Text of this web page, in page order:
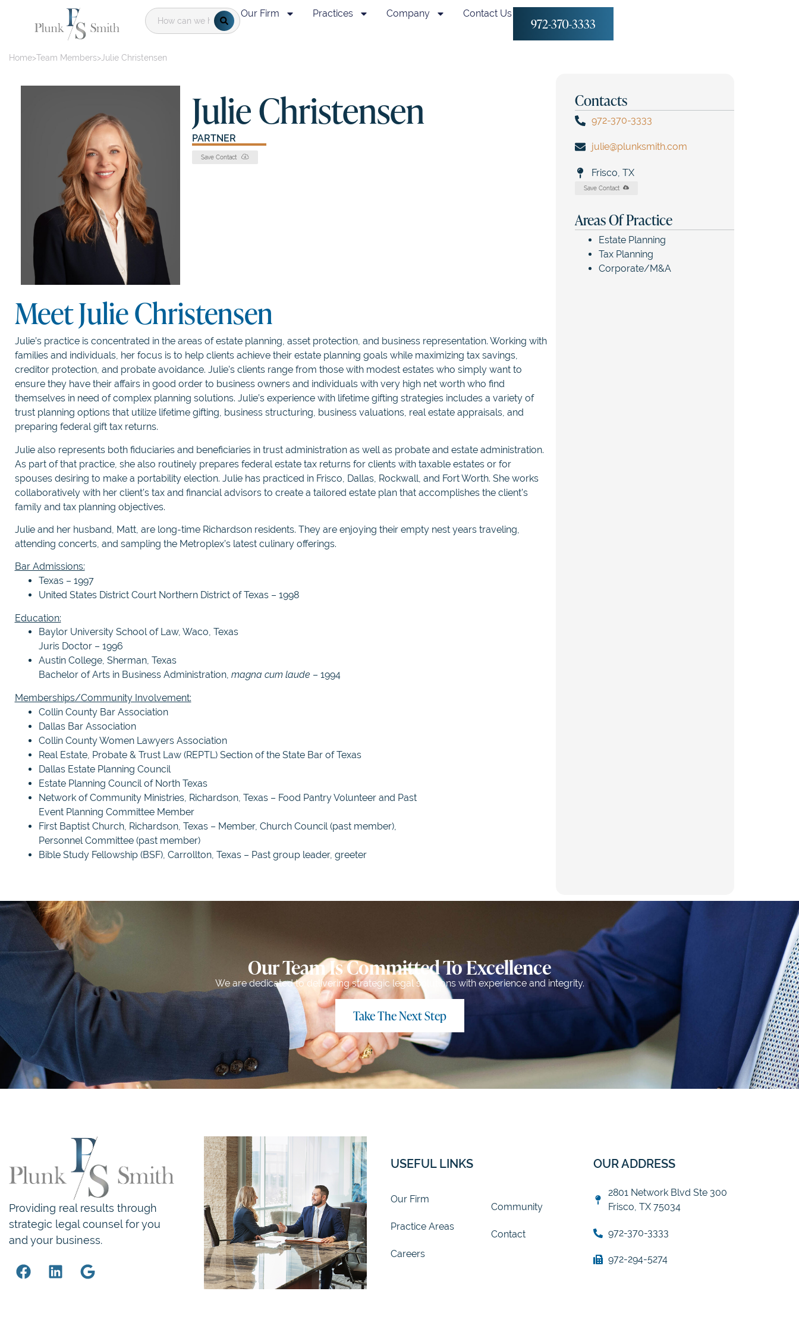
Our Firm Practices Company Contact Us
972-370-3333
Home>Team Members>Julie Christensen
Julie Christensen
PARTNER
Save Contact
Meet Julie Christensen
Julie’s practice is concentrated in the areas of estate planning, asset protection, and business representation. Working with
families and individuals, her focus is to help clients achieve their estate planning goals while maximizing tax savings,
creditor protection, and probate avoidance. Julie’s clients range from those with modest estates who simply want to
ensure they have their affairs in good order to business owners and individuals with very high net worth who find
themselves in need of complex planning solutions. Julie’s experience with lifetime gifting strategies includes a variety of
trust planning options that utilize lifetime gifting, business structuring, business valuations, real estate appraisals, and
preparing federal gift tax returns.
Julie also represents both fiduciaries and beneficiaries in trust administration as well as probate and estate administration.
As part of that practice, she also routinely prepares federal estate tax returns for clients with taxable estates or for
spouses desiring to make a portability election. Julie has practiced in Frisco, Dallas, Rockwall, and Fort Worth. She works
collaboratively with her client’s tax and financial advisors to create a tailored estate plan that accomplishes the client’s
family and tax planning objectives.
Julie and her husband, Matt, are long-time Richardson residents. They are enjoying their empty nest years traveling,
attending concerts, and sampling the Metroplex’s latest culinary offerings.
Bar Admissions:
Texas – 1997
United States District Court Northern District of Texas – 1998
Education:
Baylor University School of Law, Waco, Texas
Juris Doctor – 1996
Austin College, Sherman, Texas
Bachelor of Arts in Business Administration, magna cum laude – 1994
Memberships/Community Involvement:
Collin County Bar Association
Dallas Bar Association
Collin County Women Lawyers Association
Real Estate, Probate & Trust Law (REPTL) Section of the State Bar of Texas
Dallas Estate Planning Council
Estate Planning Council of North Texas
Network of Community Ministries, Richardson, Texas – Food Pantry Volunteer and Past
Event Planning Committee Member
First Baptist Church, Richardson, Texas – Member, Church Council (past member),
Personnel Committee (past member)
Bible Study Fellowship (BSF), Carrollton, Texas – Past group leader, greeter
Contacts
972-370-3333
julie@plunksmith.com
Frisco, TX
Save Contact
Areas Of Practice
Estate Planning
Tax Planning
Corporate/M&A
Our Team Is Committed To Excellence
We are dedicated to delivering strategic legal solutions with experience and integrity.
Take The Next Step
Providing real results through
strategic legal counsel for you
and your business.
USEFUL LINKS
Our Firm
Practice Areas
Careers
Community
Contact
OUR ADDRESS
2801 Network Blvd Ste 300
Frisco, TX 75034
972-370-3333
972-294-5274